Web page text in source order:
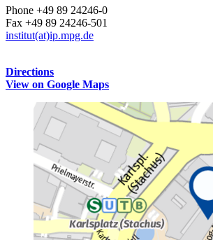
Phone +49 89 24246-0
Fax +49 89 24246-501
institut(at)ip.mpg.de
Directions
View on Google Maps